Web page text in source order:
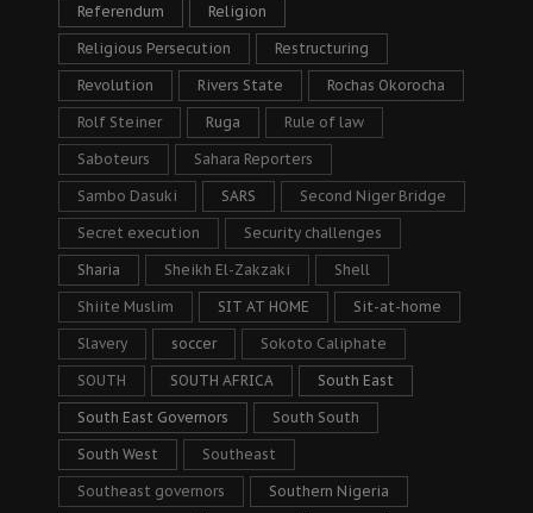
Referendum Religion
Religious Persecution Restructuring
Revolution Rivers State Rochas Okorocha
Rolf Steiner Ruga Rule of law
Saboteurs Sahara Reporters
Sambo Dasuki SARS Second Niger Bridge
Secret execution Security challenges
Sharia Sheikh El-Zakzaki Shell
Shiite Muslim SIT AT HOME Sit-at-home
Slavery soccer Sokoto Caliphate
SOUTH SOUTH AFRICA South East
South East Governors South South
South West Southeast
Southeast governors Southern Nigeria